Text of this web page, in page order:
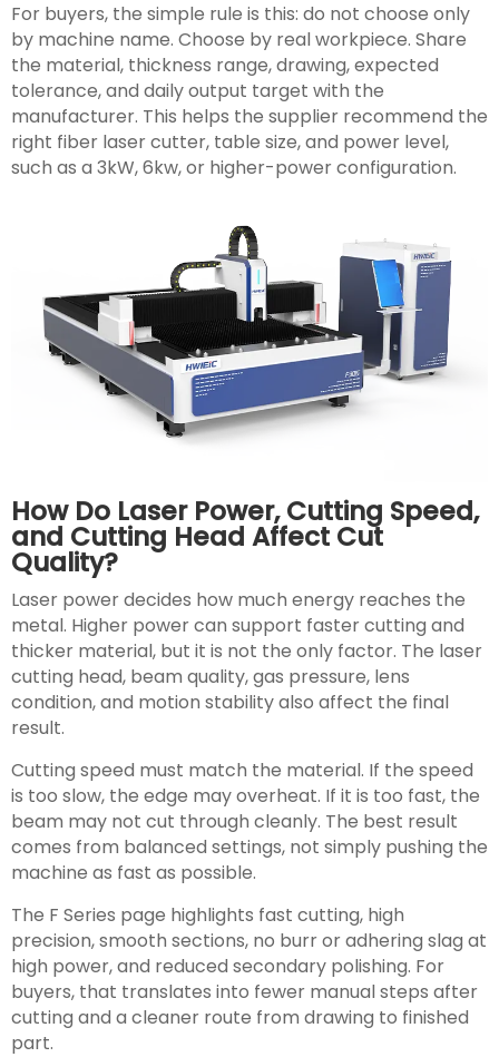
For buyers, the simple rule is this: do not choose only
by machine name. Choose by real workpiece. Share
the material, thickness range, drawing, expected
tolerance, and daily output target with the
manufacturer. This helps the supplier recommend the
right fiber laser cutter, table size, and power level,
such as a 3kW, 6kw, or higher-power configuration.
How Do Laser Power, Cutting Speed,
and Cutting Head Affect Cut
Quality?
Laser power decides how much energy reaches the
metal. Higher power can support faster cutting and
thicker material, but it is not the only factor. The laser
cutting head, beam quality, gas pressure, lens
condition, and motion stability also affect the final
result.
Cutting speed must match the material. If the speed
is too slow, the edge may overheat. If it is too fast, the
beam may not cut through cleanly. The best result
comes from balanced settings, not simply pushing the
machine as fast as possible.
The F Series page highlights fast cutting, high
precision, smooth sections, no burr or adhering slag at
high power, and reduced secondary polishing. For
buyers, that translates into fewer manual steps after
cutting and a cleaner route from drawing to finished
part.